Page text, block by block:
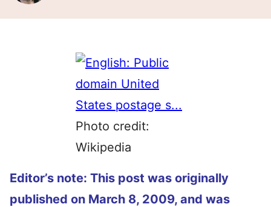
Photo credit:
Wikipedia
Editor’s note: This post was originally
published on March 8, 2009, and was